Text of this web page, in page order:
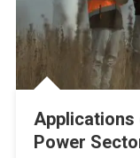
Applications
Power